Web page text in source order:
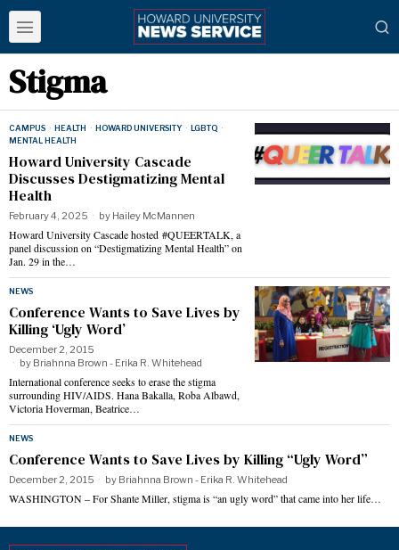
Stigma
CAMPUS · HEALTH · HOWARD UNIVERSITY · LGBTQ ·
MENTAL HEALTH
Howard University Cascade
Discusses Destigmatizing Mental
Health
February 4, 2025 by Hailey McMannen
Howard University Cascade hosted #QUEERTALK, a
panel discussion on “Destigmatizing Mental Health” on
Jan. 29 in the…
NEWS
Conference Wants to Save Lives by
Killing ‘Ugly Word’
December 2, 2015
by Briahnna Brown - Erika R. Whitehead
International conference seeks to erase the stigma
surrounding HIV/AIDS. Hana Bakalla, Roba Albawd,
Victoria Hoverman, Beatrice…
NEWS
Conference Wants to Save Lives by Killing “Ugly Word”
December 2, 2015 by Briahnna Brown - Erika R. Whitehead
WASHINGTON – For Shante Miller, stigma is “an ugly word” that came into her life…